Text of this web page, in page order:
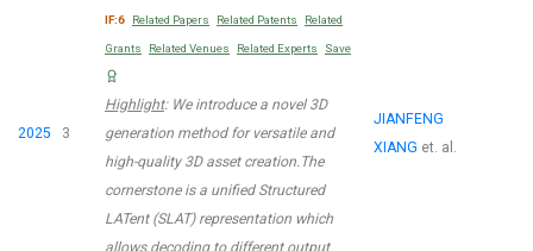
2025 3
IF:6 Related Papers Related Patents Related
Grants Related Venues Related Experts Save
Highlight: We introduce a novel 3D
generation method for versatile and
high-quality 3D asset creation.The
cornerstone is a unified Structured
LATent (SLAT) representation which
allows decoding to different output
JIANFENG
XIANG et. al.